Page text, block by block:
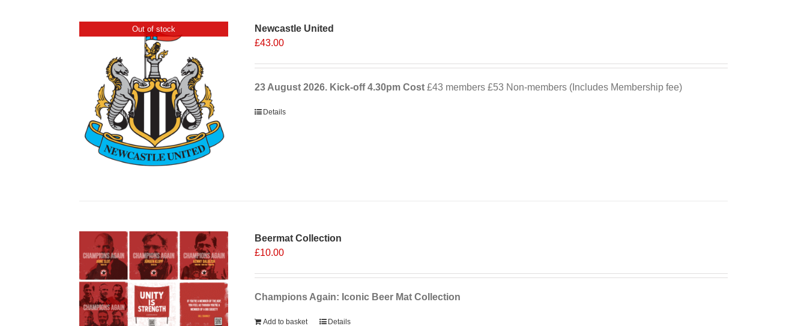
Out of stock
Newcastle United
£43.00
23 August 2026. Kick-off4.30pm Cost£43 members £53 Non-members (Includes Membership fee)
Details
Beermat Collection
£10.00
Champions Again: Iconic Beer Mat Collection
Add to basket Details